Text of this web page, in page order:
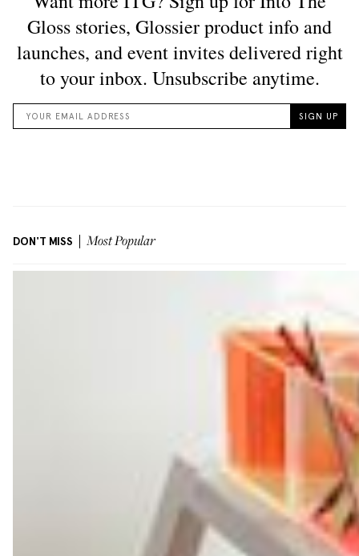
DON'T MISS Most Popular